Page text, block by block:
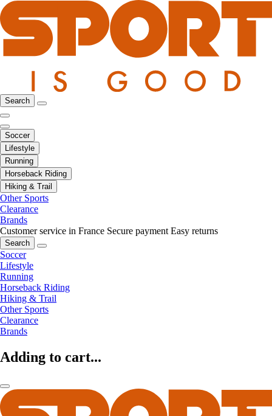
Search
Soccer
Lifestyle
Running
Horseback Riding
Hiking & Trail
Other Sports
Clearance
Brands
Customer service in France Secure payment Easy returns
Search
Soccer
Lifestyle
Running
Horseback Riding
Hiking & Trail
Other Sports
Clearance
Brands
Adding to cart...